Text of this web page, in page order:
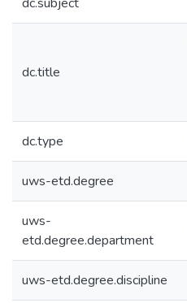
dc.title
dc.type
uws-etd.degree
uws-
etd.degree.department
uws-etd.degree.discipline